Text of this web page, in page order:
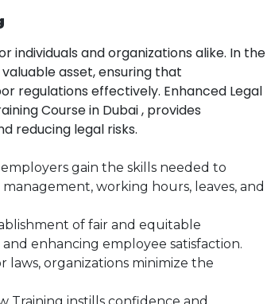
individuals and organizations alike. In the
asset, ensuring that
regulations effectively. Enhanced Legal
Course in Dubai , provides
reducing legal risks.
employers gain the skills needed to
working hours, leaves, and
of fair and equitable
enhancing employee satisfaction.
organizations minimize the
Training instills confidence and